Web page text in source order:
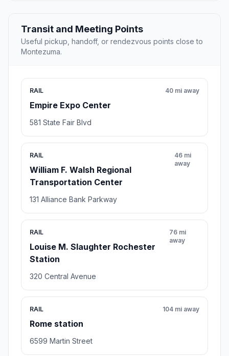
Transit and Meeting Points
Useful pickup, handoff, or rendezvous points close to
Montezuma.
RAIL
Empire Expo Center
40 mi away
581 State Fair Blvd
RAIL
William F. Walsh Regional
Transportation Center
46 mi
away
131 Alliance Bank Parkway
RAIL
Louise M. Slaughter Rochester
Station
76 mi
away
320 Central Avenue
RAIL
Rome station
104 mi away
6599 Martin Street